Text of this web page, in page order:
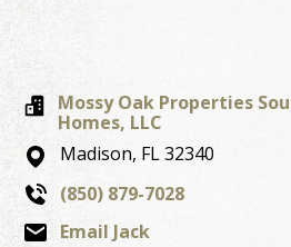
Mossy Oak Properties
Homes, LLC
Madison, FL32340
(850) 879-7028
Email Jack